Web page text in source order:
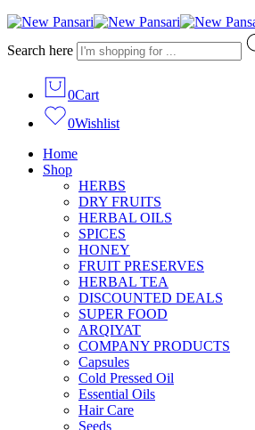
Search here
0Cart
0Wishlist
Home
Shop
HERBS
DRY FRUITS
HERBAL OILS
SPICES
HONEY
FRUIT PRESERVES
HERBAL TEA
DISCOUNTED DEALS
SUPER FOOD
ARQIYAT
COMPANY PRODUCTS
Capsules
Cold Pressed Oil
Essential Oils
Hair Care
Seeds